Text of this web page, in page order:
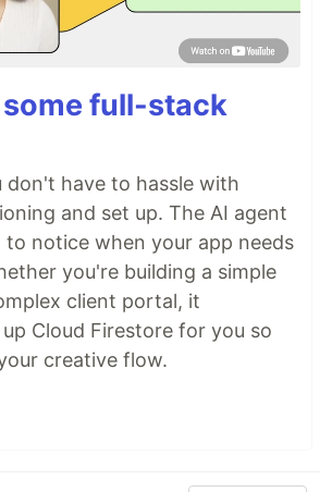
full-stack
don't have to hassle with
and set up. The AI agent
to notice when your app needs
you're building a simple
client portal, it
Cloud Firestore for you so
creative flow.